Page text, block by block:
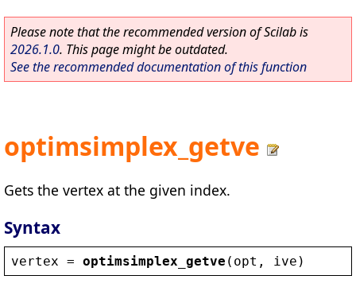
Please note that the recommended version of Scilab is
2026.1.0. This page might be outdated.
See the recommended documentation of this function
optimsimplex_getve
Gets the vertex at the given index.
Syntax
vertex = optimsimplex_getve ( opt , ive )